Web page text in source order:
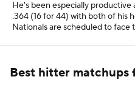
He's been especially
.364 (16 for 44) with both of his
Nationals are scheduled to face
Best hitter matchups